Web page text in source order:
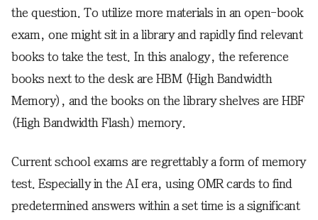
the question. To utilize more materials in an open-book
exam, one might sit in a library and rapidly find relevant
books to take the test. In this analogy, the reference
books next to the desk are HBM (High Bandwidth
Memory), and the books on the library shelves are HBF
(High Bandwidth Flash) memory.
Current school exams are regrettably a form of memory
test. Especially in the AI era, using OMR cards to find
predetermined answers within a set time is a significant